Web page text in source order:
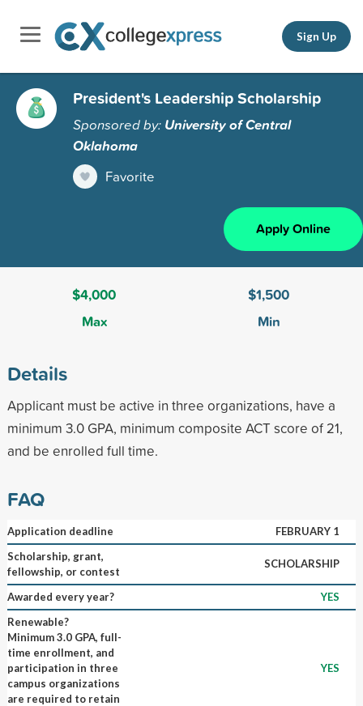
Sign Up
President's Leadership Scholarship
Sponsored by: University of Central
Oklahoma
Favorite
Apply Online
$4,000
Max
$1,500
Min
Details
Applicant must be active in three organizations, have a
minimum 3.0 GPA, minimum composite ACT score of 21,
and be enrolled full time.
FAQ
Application deadline
FEBRUARY 1
Scholarship, grant,
fellowship, or contest
SCHOLARSHIP
Awarded every year?
YES
Renewable?
Minimum 3.0 GPA, full-
time enrollment, and
participation in three
campus organizations
are required to retain
YES